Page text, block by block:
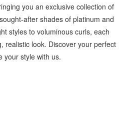
you an exclusive collection of
after shades of platinum and
styles to voluminous curls, each
realistic look. Discover your perfect
your style with us.